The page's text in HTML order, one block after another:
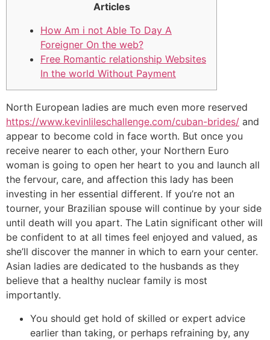
Articles
How Am i not Able To Day A
Foreigner On the web?
Free Romantic relationship Websites
In the world Without Payment
North European ladies are much even more reserved
https://www.kevinlileschallenge.com/cuban-brides/ and
appear to become cold in face worth. But once you
receive nearer to each other, your Northern Euro
woman is going to open her heart to you and launch all
the fervour, care, and affection this lady has been
investing in her essential different. If you’re not an
tourner, your Brazilian spouse will continue by your side
until death will you apart. The Latin significant other will
be confident to at all times feel enjoyed and valued, as
she’ll discover the manner in which to earn your center.
Asian ladies are dedicated to the husbands as they
believe that a healthy nuclear family is most
importantly.
You should get hold of skilled or expert advice
earlier than taking, or perhaps refraining by, any